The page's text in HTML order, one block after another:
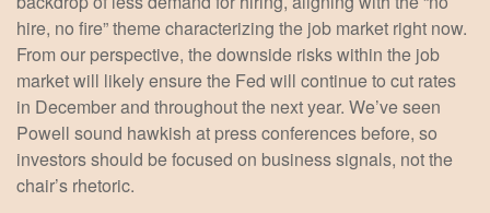
hire, no fire” theme characterizing the job market right now.
From our perspective, the downside risks within the job
market will likely ensure the Fed will continue to cut rates
in December and throughout the next year. We’ve seen
Powell sound hawkish at press conferences before, so
investors should be focused on business signals, not the
chair’s rhetoric.